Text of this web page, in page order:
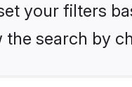
your filters
search by